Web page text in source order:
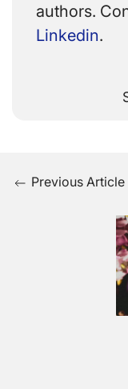
authors.
Linkedin.
Previous Article